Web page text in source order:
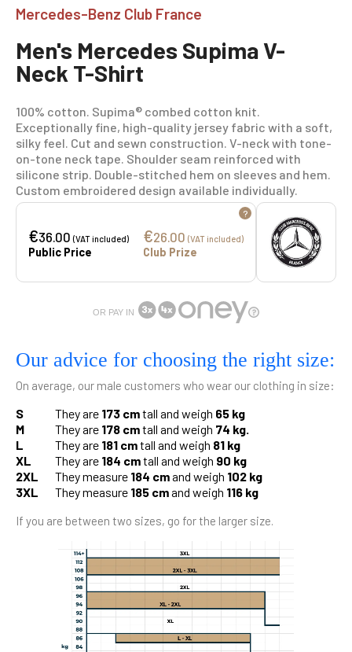
Mercedes-Benz Club France
Men's Mercedes Supima V-
Neck T-Shirt
100% cotton. Supima® combed cotton knit.
Exceptionally fine, high-quality jersey fabric with a soft,
silky feel. Cut and sewn construction. V-neck with tone-
on-tone neck tape. Shoulder seam reinforced with
silicone strip. Double-stitched hem on sleeves and hem.
Custom embroidered design available individually.
€36.00(VAT included)
Public Price
€26.00 (VAT included)
Club Prize
?
OR PAY IN
Our advice for choosing the right size:
On average, our male customers who wear our clothing in size:
S They are 173 cmtall and weigh 65 kg
M
They are 178 cmtall and weigh 74 kg.
L
They are 181 cmtall and weigh 81 kg
XL
They are 184 cmtall and weigh 90 kg
2XL
They measure 184 cmand weigh 102 kg
3XL
They measure 185 cmand weigh 116 kg
If you are between two sizes, go for the larger size.